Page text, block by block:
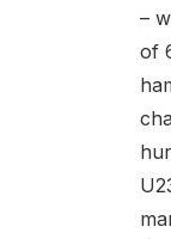
–
of